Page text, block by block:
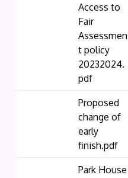
Access to
Fair
Assessmen
t policy
20232024.
pdf
Proposed
change of
early
finish.pdf
Park House